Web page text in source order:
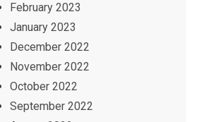
February 2023
January 2023
December 2022
November 2022
October 2022
September 2022